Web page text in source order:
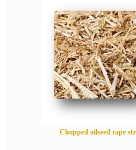
Chopped oilseed rape